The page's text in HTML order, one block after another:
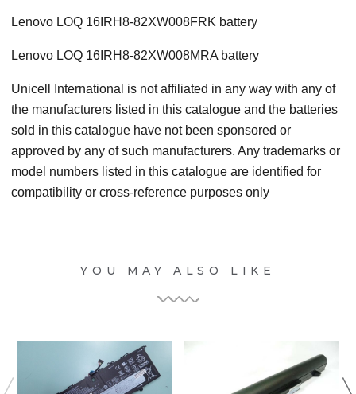
Lenovo LOQ 16IRH8-82XW008FRK battery
Lenovo LOQ 16IRH8-82XW008MRA battery
Unicell International is not affiliated in any way with any of
the manufacturers listed in this catalogue and the batteries
sold in this catalogue have not been sponsored or
approved by any of such manufacturers. Any trademarks or
model numbers listed in this catalogue are identified for
compatibility or cross-reference purposes only
YOU MAY ALSO LIKE